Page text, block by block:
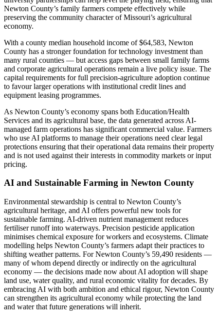
Newton County’s family farmers compete effectively while
preserving the community character of Missouri’s agricultural
economy.
With a county median household income of $64,583, Newton
County has a stronger foundation for technology investment than
many rural counties — but access gaps between small family farms
and corporate agricultural operations remain a live policy issue. The
capital requirements for full precision-agriculture adoption continue
to favour larger operations with institutional credit lines and
equipment leasing programmes.
As Newton County’s economy spans both Education/Health
Services and its agricultural base, the data generated across AI-
managed farm operations has significant commercial value. Farmers
who use AI platforms to manage their operations need clear legal
protections ensuring that their operational data remains their property
and is not used against their interests in commodity markets or input
pricing.
AI and Sustainable Farming in Newton County
Environmental stewardship is central to Newton County’s
agricultural heritage, and AI offers powerful new tools for
sustainable farming. AI-driven nutrient management reduces
fertiliser runoff into waterways. Precision pesticide application
minimises chemical exposure for workers and ecosystems. Climate
modelling helps Newton County’s farmers adapt their practices to
shifting weather patterns. For Newton County’s 59,490 residents —
many of whom depend directly or indirectly on the agricultural
economy — the decisions made now about AI adoption will shape
land use, water quality, and rural economic vitality for decades. By
embracing AI with both ambition and ethical rigour, Newton County
can strengthen its agricultural economy while protecting the land
and water that future generations will inherit.